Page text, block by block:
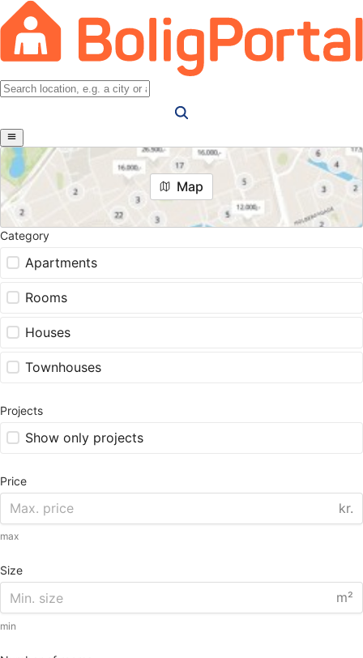
Map
Category
Apartments
Rooms
Houses
Townhouses
Projects
Show only projects
Price
kr.
max
Size
m²
min